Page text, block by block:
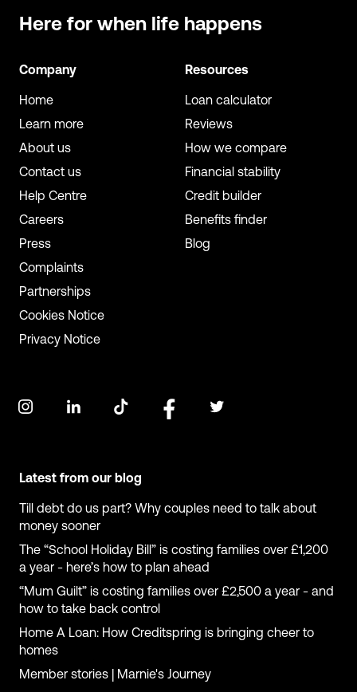
Here for when life happens
Company
Home
Learn more
About us
Contact us
Help Centre
Careers
Press
Complaints
Partnerships
Cookies Notice
Privacy Notice
Resources
Loan calculator
Reviews
How we compare
Financial stability
Credit builder
Benefits finder
Blog
Latest from our blog
Till debt do us part? Why couples need to talk about
money sooner
The “School Holiday Bill” is costing families over £1,200
a year - here’s how to plan ahead
“Mum Guilt” is costing families over £2,500 a year - and
how to take back control
Home A Loan: How Creditspring is bringing cheer to
homes
Member stories | Marnie's Journey